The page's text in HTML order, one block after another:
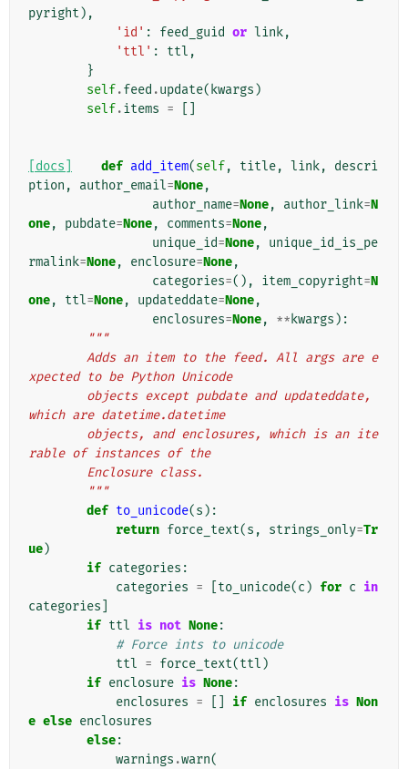
pyright ),
'id' : feed_guid or link,
'ttl' : ttl ,
}
self.feed .update( kwargs )
self.items =
[docs] def add_item(self, title, link,
descri
ption , author_email=None,
author_name=None, author_link=N
one, pubdate=None, comments=None,
unique_id=None,
unique_id_is_pe
rmalink=None, enclosure=None,
categories=(), item_copyright=N
one, ttl=None, updateddate=None,
enclosures=None, ** kwargs ):
"""
xpected to be Python Unicode
which are datetime.datetime
rable of instances of the
        Enclosure class.
        """
def to_unicode(s ):
return force_text(s , strings_only=Tr
ue)
if categories :
categories = to_unicode(c ) for c in
categories
if ttl is not None:
# Force ints to unicode
ttl = force_text(ttl )
if enclosure is None:
enclosures = if enclosures is Non
e else enclosures
else:
warnings .warn(